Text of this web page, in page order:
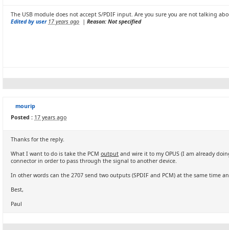
The USB module does not accept S/PDIF input. Are you sure you are not talking
Edited by user 17 years ago | Reason: Not specified
mourip
Posted : 17 years ago
Thanks for the reply.
What I want to do is take the PCM output and wire it to my OPUS (I am already
connector in order to pass through the signal to another device.
In other words can the 2707 send two outputs (SPDIF and PCM) at the same time
Best,
Paul